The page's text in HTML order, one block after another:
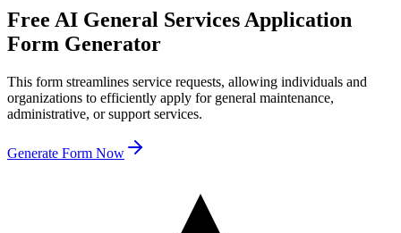
Free AI General Services Application
Form Generator
This form streamlines service requests, allowing individuals and
organizations to efficiently apply for general maintenance,
administrative, or support services.
Generate Form Now